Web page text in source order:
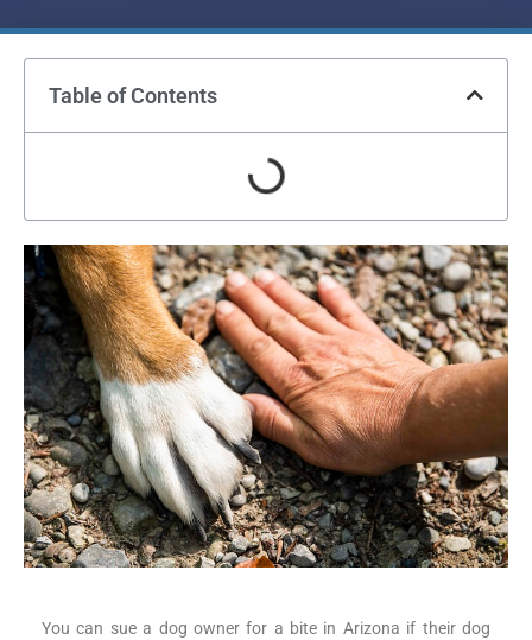
Table of Contents
You can sue a dog owner for a bite in Arizona if their dog